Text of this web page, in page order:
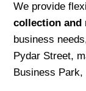
We provide
collection and
business
Pydar Street,
Business Park,